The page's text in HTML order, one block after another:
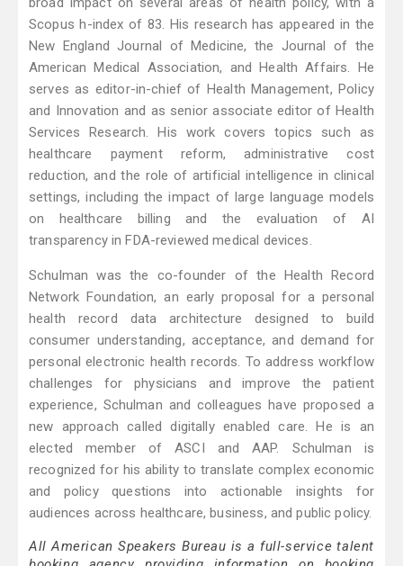
Scopus h-index of 83. His research has appeared in the
New England Journal of Medicine, the Journal of the
American Medical Association, and Health Affairs. He
serves as editor-in-chief of Health Management, Policy
and Innovation and as senior associate editor of Health
Services Research. His work covers topics such as
healthcare payment reform, administrative cost
reduction, and the role of artificial intelligence in clinical
settings, including the impact of large language models
on healthcare billing and the evaluation of AI
transparency in FDA-reviewed medical devices.
Schulman was the co-founder of the Health Record
Network Foundation, an early proposal for a personal
health record data architecture designed to build
consumer understanding, acceptance, and demand for
personal electronic health records. To address workflow
challenges for physicians and improve the patient
experience, Schulman and colleagues have proposed a
new approach called digitally enabled care. He is an
elected member of ASCI and AAP. Schulman is
recognized for his ability to translate complex economic
and policy questions into actionable insights for
audiences across healthcare, business, and public policy.
All American Speakers Bureau is a full-service talent